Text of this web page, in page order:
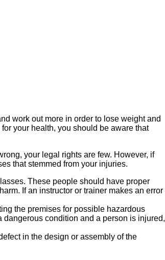
work out more in order to lose weight and
your health, you should be aware that
your legal rights are few. However, if
that stemmed from your injuries.
These people should have proper
If an instructor or trainer makes an error
the premises for possible hazardous
condition and a person is injured,
in the design or assembly of the